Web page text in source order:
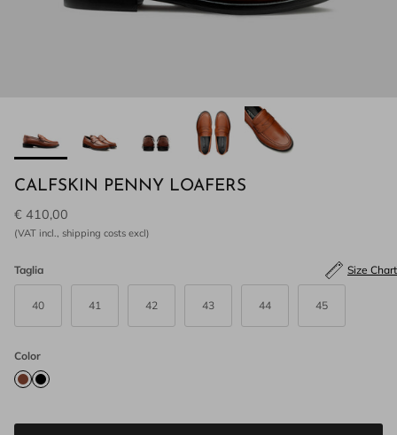
CALFSKIN PENNY LOAFERS
€ 410,00
(VAT incl., shipping costs excl)
Size Chart
Taglia
40 41 42 43 44 45
Color